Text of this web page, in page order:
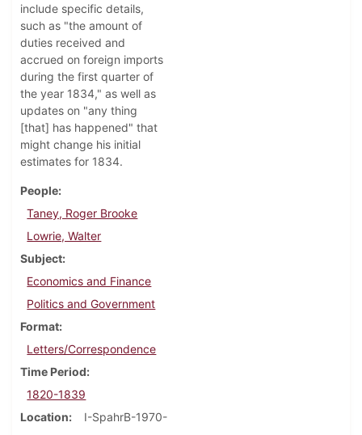
include specific details,
such as "the amount of
duties received and
accrued on foreign imports
during the first quarter of
the year 1834," as well as
updates on "any thing
[that] has happened" that
might change his initial
estimates for 1834.
People
Taney, Roger Brooke
Lowrie, Walter
Subject
Economics and Finance
Politics and Government
Format
Letters/Correspondence
Time Period
1820-1839
Location
I-SpahrB-1970-